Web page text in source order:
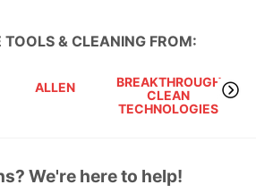
TOOLS & CLEANING FROM:
ALLEN
BREAKTHROUGH
CLEAN
TECHNOLOGIES
We're here to help!